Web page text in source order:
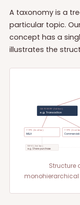
A taxonomy is a
particular topic.
concept has a
illustrates the
CATEGORY (1st tier)
e.g. Transaction
TYPE (2nd tier)
M&A
TYPE (2nd
Commercial
TOPIC (3rd tier)
e.g. Share purchase
Structure
monohierarchical